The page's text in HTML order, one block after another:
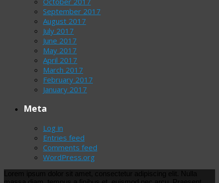
September 2017
August 2017
July 2017
June 2017
May 2017
April 2017
March 2017
February 2017
January 2017
Meta
Log in
Entries feed
Comments feed
WordPress.org